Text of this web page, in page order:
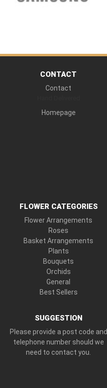
CONTACT
Contact
Homepage
FLOWER CATEGORIES
Flower Arrangements
Roses
Basket Arrangements
Plants
Bouquets
Orchids
General
Best Sellers
SUGGESTION
Please provide a post code and
telephone number should we
need to contact you.